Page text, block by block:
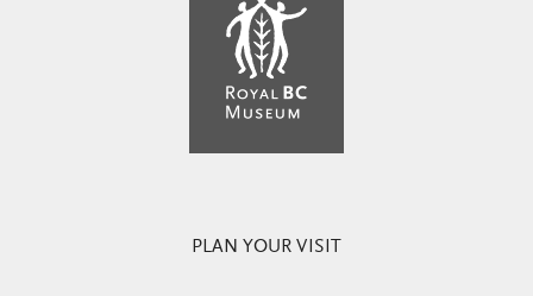
PLAN YOUR VISIT